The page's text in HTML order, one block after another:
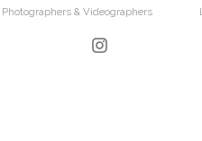
Photographers & Videographers